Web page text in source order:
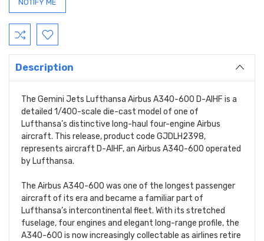
Description
The Gemini Jets Lufthansa Airbus A340-600 D-AIHF is a
detailed 1/400-scale die-cast model of one of
Lufthansa’s distinctive long-haul four-engine Airbus
aircraft. This release, product code GJDLH2398,
represents aircraft D-AIHF, an Airbus A340-600 operated
by Lufthansa.
The Airbus A340-600 was one of the longest passenger
aircraft of its era and became a familiar part of
Lufthansa’s intercontinental fleet. With its stretched
fuselage, four engines and elegant long-range profile, the
A340-600 is now increasingly collectable as airlines retire